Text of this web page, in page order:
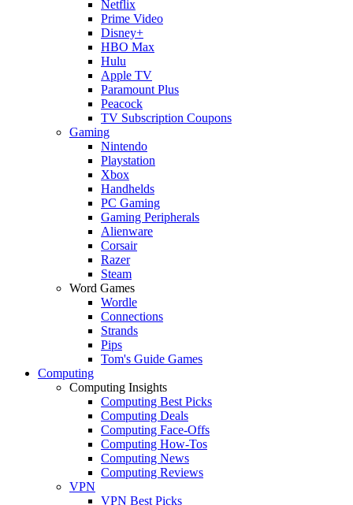
Netflix
Prime Video
Disney+
HBO Max
Hulu
Apple TV
Paramount Plus
Peacock
TV Subscription Coupons
Gaming
Nintendo
Playstation
Xbox
Handhelds
PC Gaming
Gaming Peripherals
Alienware
Corsair
Razer
Steam
Word Games
Wordle
Connections
Strands
Pips
Tom's Guide Games
Computing
Computing Insights
Computing Best Picks
Computing Deals
Computing Face-Offs
Computing How-Tos
Computing News
Computing Reviews
VPN
VPN Best Picks